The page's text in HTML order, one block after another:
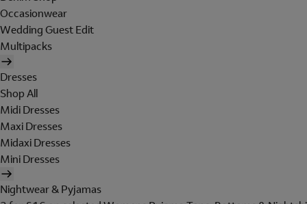
Occasionwear
Wedding Guest Edit
Multipacks
Dresses
Shop All
Midi Dresses
Maxi Dresses
Midaxi Dresses
Mini Dresses
Nightwear & Pyjamas